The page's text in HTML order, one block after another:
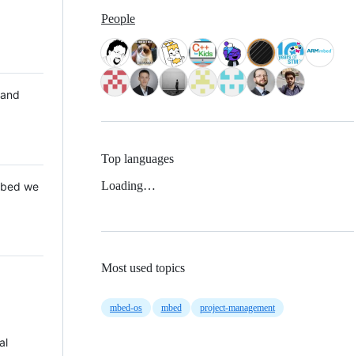
we
People
Top languages
Loading…
Most used topics
mbed-os mbed project-management